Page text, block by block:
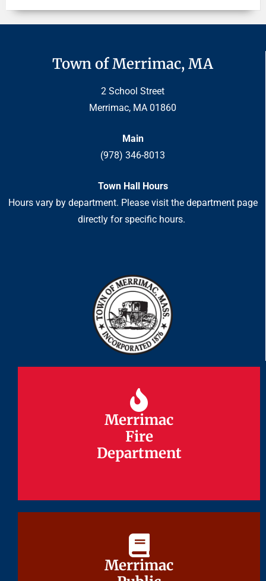
Town of Merrimac, MA
2 School Street
Merrimac, MA 01860
Main
(978) 346-8013
Town Hall Hours
Hours vary by department. Please visit the department page
directly for specific hours.
Merrimac
Fire
Department
Merrimac
Fire
Department
Merrimac
Merrimac